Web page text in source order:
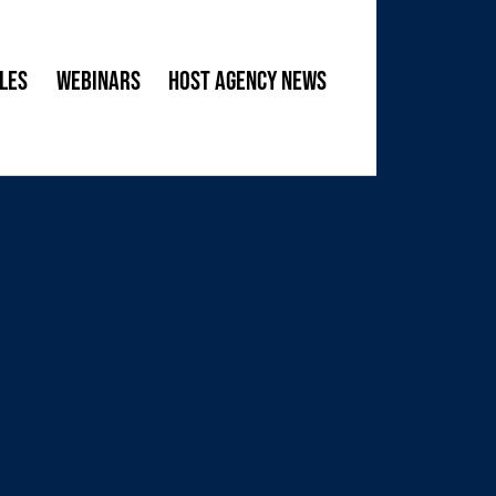
Webinars Host Agency News